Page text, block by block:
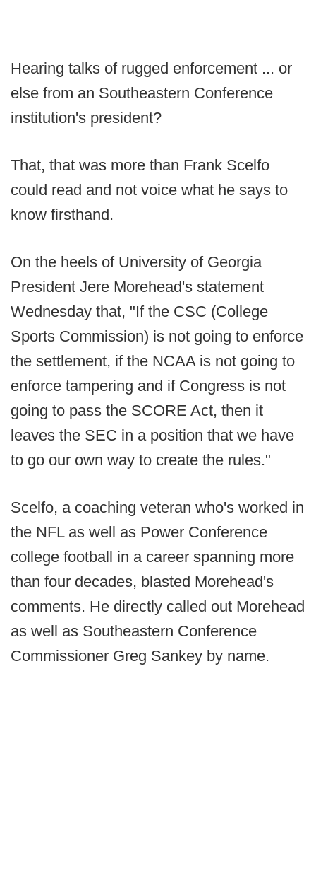
Hearing talks of rugged enforcement ... or
else from an Southeastern Conference
institution's president?
That, that was more than Frank Scelfo
could read and not voice what he says to
know firsthand.
On the heels of University of Georgia
President Jere Morehead's statement
Wednesday that, "If the CSC (College
Sports Commission) is not going to enforce
the settlement, if the NCAA is not going to
enforce tampering and if Congress is not
going to pass the SCORE Act, then it
leaves the SEC in a position that we have
to go our own way to create the rules."
Scelfo, a coaching veteran who's worked in
the NFL as well as Power Conference
college football in a career spanning more
than four decades, blasted Morehead's
comments. He directly called out Morehead
as well as Southeastern Conference
Commissioner Greg Sankey by name.